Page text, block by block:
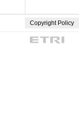
Copyright Policy